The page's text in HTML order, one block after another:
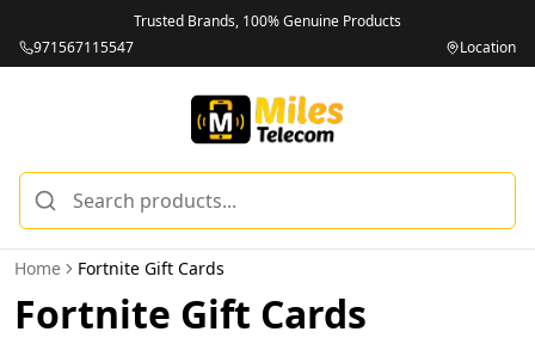
Trusted Brands, 100% Genuine Products
971567115547
Location
Home Fortnite Gift Cards
Fortnite Gift Cards